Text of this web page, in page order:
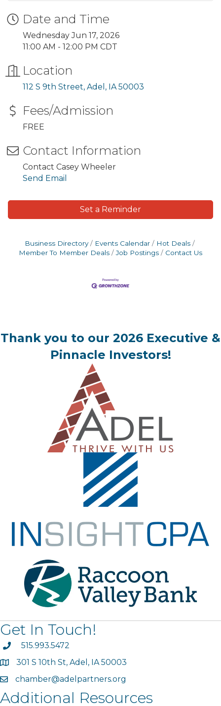
Date and Time
Wednesday Jun 17, 2026
11:00 AM - 12:00 PM CDT
Location
112 S 9th Street Adel IA 50003
Fees/Admission
FREE
Contact Information
Contact Casey Wheeler
Send Email
Set a Reminder
Business Directory Events Calendar
Hot Deals
Member To Member Deals
Job Postings Contact Us
Thank you to our 2026 Executive &
Pinnacle Investors!
Get In Touch!
phone515.993.5472
map301 S 10th St, Adel, IA 50003
emailchamber@adelpartners.org
Additional Resources